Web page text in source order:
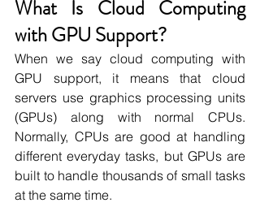
What Is Cloud Computing
with GPU Support?
When we say cloud computing with
GPU support, it means that cloud
servers use graphics processing units
(GPUs) along with normal CPUs.
Normally, CPUs are good at handling
different everyday tasks, but GPUs are
built to handle thousands of small tasks
at the same time.